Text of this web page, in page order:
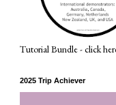
Tutorial Bundle - click
2025 Trip Achiever